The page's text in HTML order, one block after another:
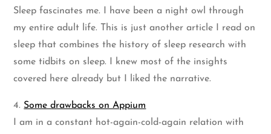
Sleep fascinates me. I have been a night owl through
my entire adult life. This is just another article I read on
sleep that combines the history of sleep research with
some tidbits on sleep. I knew most of the insights
covered here already but I liked the narrative.
4. Some drawbacks on Appium
I am in a constant hot-again-cold-again relation with